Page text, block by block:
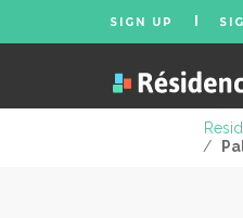
SIGN UP
/